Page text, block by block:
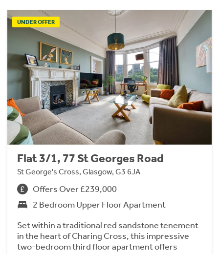
UNDER OFFER
Flat 3/1, 77 St Georges Road
St George's Cross, Glasgow, G3 6JA
Offers Over £239,000
2 Bedroom Upper Floor Apartment
Set within a traditional red sandstone tenement
in the heart of Charing Cross, this impressive
two-bedroom third floor apartment offers